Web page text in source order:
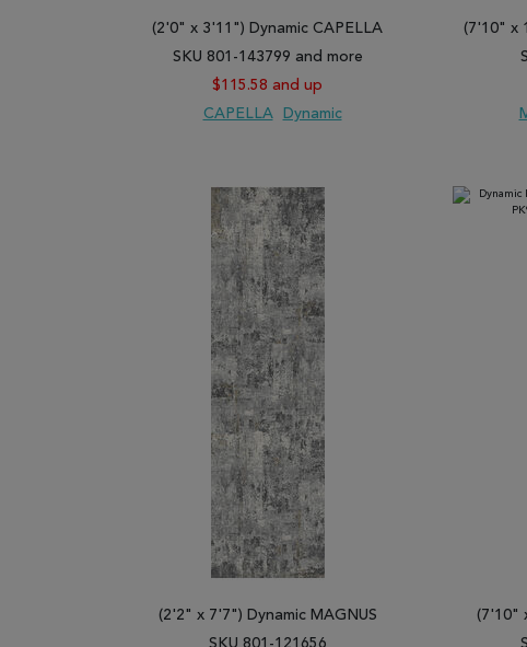
express your personality in style. Regardless of your
(2'0" x 3'11") Dynamic CAPELLA
SKU 801-143799 and more
$115.58 and up
CAPELLA
Dynamic
(7'10" x
(2'2" x 7'7") Dynamic MAGNUS
SKU 801-121656
(7'10"